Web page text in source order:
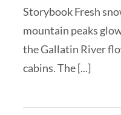
Storybook Fresh
mountain peaks
the Gallatin River
cabins. The [...]